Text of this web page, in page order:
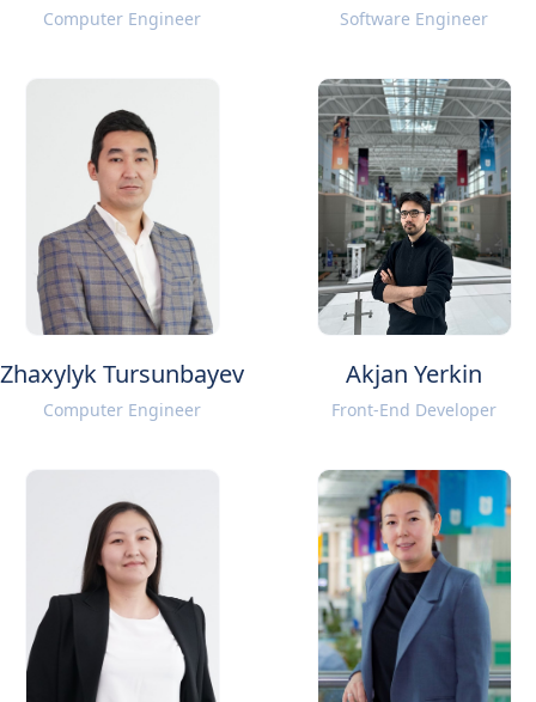
Computer Engineer Software Engineer
Zhaxylyk Tursunbayev
Computer Engineer
Akjan Yerkin
Front-End Developer